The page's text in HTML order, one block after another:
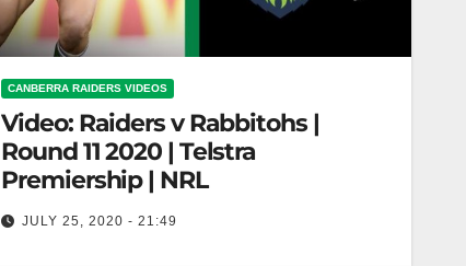
CANBERRA RAIDERS VIDEOS
Video: Raiders v Rabbitohs |
Round 11 2020 | Telstra
Premiership | NRL
JULY 25, 2020 - 21:49